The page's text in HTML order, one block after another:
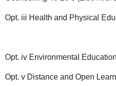
Opt. iii Health and Physical
Opt. iv Environmental
Opt. v Distance and Open